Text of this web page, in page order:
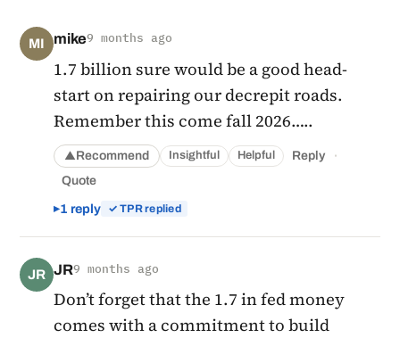
MI mike9 months ago
1.7 billion sure would be a good head-
start on repairing our decrepit roads.
Remember this come fall 2026…..
▲Recommend Insightful Helpful Reply ·
Quote
1 reply ✓ TPR replied
JR JR9 months ago
Don’t forget that the 1.7 in fed money
comes with a commitment to build